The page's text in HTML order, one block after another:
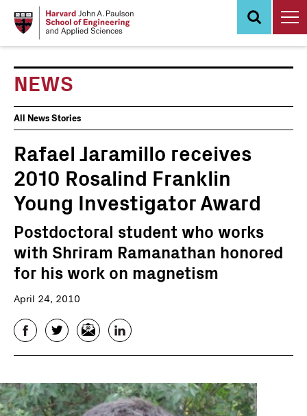
NEWS
News
Events
All News Stories
Rafael Jaramillo receives
2010 Rosalind Franklin
Young Investigator Award
Postdoctoral student who works
with Shriram Ramanathan honored
for his work on magnetism
April 24, 2010
FacebookTwitterEmail LinkedIn